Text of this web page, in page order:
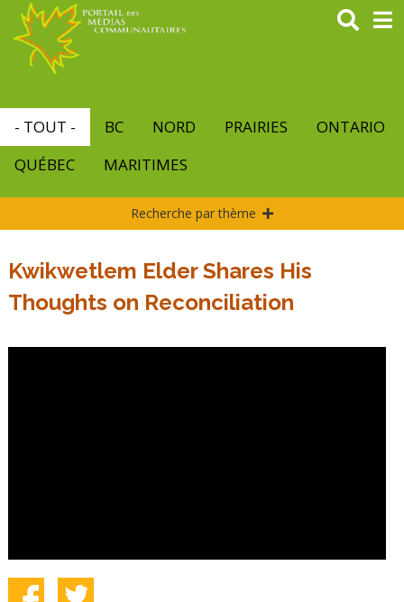
Aller
contenu
principal
- TOUT - BC NORD PRAIRIES
ONTARIO
QUÉBEC
MARITIMES
Recherche par thème
Kwikwetlem Elder Shares His
Thoughts on Reconciliation